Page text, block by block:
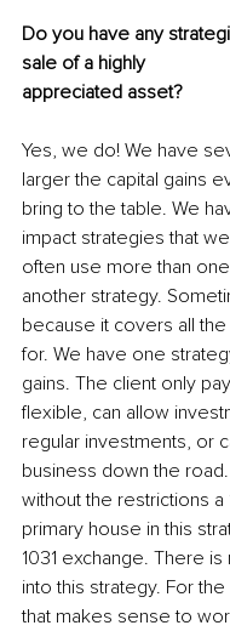
Do you have any
sale of a highly
appreciated asset?
Yes, we do! We have
larger the capital gains
bring to the table. We
impact strategies that
often use more than
another strategy.
because it covers all
for. We have one
gains. The client only
flexible, can allow
regular investments, or
business down the
without the restrictions a
primary house in this
1031 exchange. There
into this strategy. For
that makes sense to